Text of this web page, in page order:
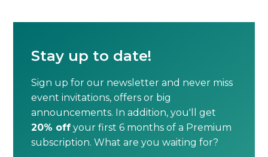
Stay up to date!
Sign up for our newsletter and never miss
event invitations, offers or big
announcements. In addition, you'll get
20% off your first 6 months of a Premium
subscription. What are you waiting for?